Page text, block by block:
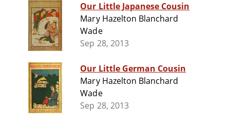
Our Little Japanese Cousin
Mary Hazelton Blanchard
Wade
Sep 28, 2013
Our Little German Cousin
Mary Hazelton Blanchard
Wade
Sep 28, 2013